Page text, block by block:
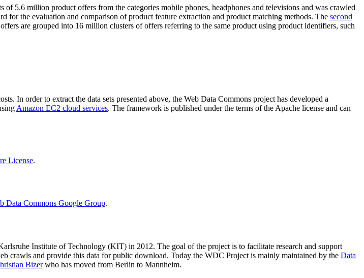
of 5.6 million product offers from the categories mobile phones, headphones and televisions and was crawled
the evaluation and comparison of product feature extraction and product matching methods. The second
are grouped into 16 million clusters of offers referring to the same product using product identifiers, such
In order to extract the data sets presented above, the Web Data Commons project has developed a
Amazon EC2 cloud services. The framework is published under the terms of the Apache license and can
License.
Data Commons Google Group.
Institute of Technology (KIT) in 2012. The goal of the project is to facilitate research and support
crawls and provide this data for public download. Today the WDC Project is mainly maintained by the Data
Bizerwho has moved from Berlin to Mannheim.